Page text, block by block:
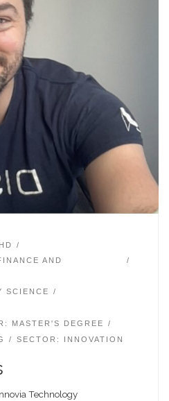
AND
SCIENCE
MASTER'S DEGREE
SECTOR: INNOVATION
Technology